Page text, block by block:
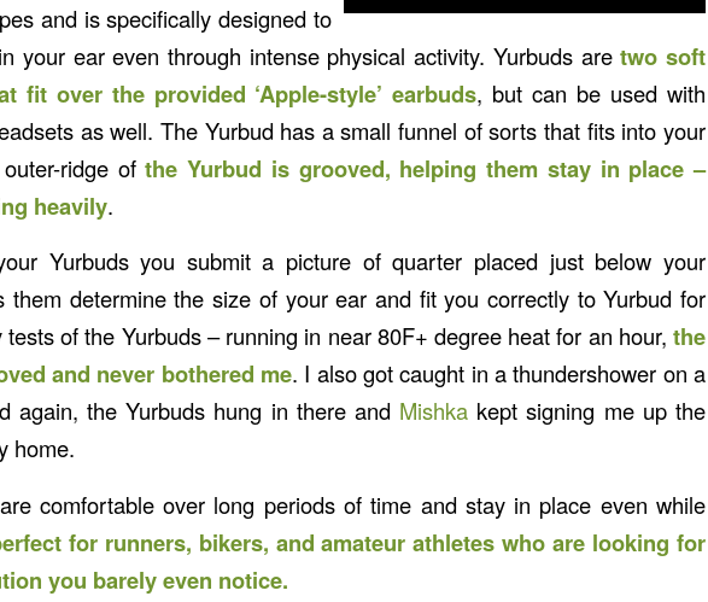
and is specifically designed to
your ear even through intense physical activity. Yurbuds aretwo soft
fit over the provided ‘Apple-style’ earbuds, but can be used with
as well. The Yurbud has a small funnel of sorts that fits into your
ridge ofthe Yurbud is grooved, helping them stay in place –
heavily.
Yurbuds you submit a picture of quarter placed just below your
them determine the size of your ear and fit you correctly to Yurbud for
of the Yurbuds – running in near 80F+ degree heat for an hour, the
and never bothered me. I also got caught in a thundershower on a
again, the Yurbuds hung in there and Mishka kept signing me up the
home.
comfortable over long periods of time and stay in place even while
for runners, bikers, and amateur athletes who are looking for
you barely even notice.